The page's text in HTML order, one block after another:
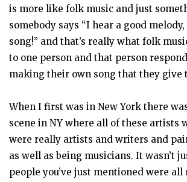
is more like folk music and just
somebody says “I hear a good
song!” and that’s really what folk
to one person and that person
making their own song that they give
When I first was in New York there
scene in NY where all of these artists
were really artists and writers and
as well as being musicians. It wasn’t
people you’ve just mentioned were